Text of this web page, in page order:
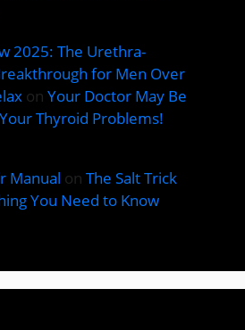
2025: The Urethra-
for Men Over
on Your Doctor May Be
Thyroid Problems!
Manual on The Salt Trick
You Need to Know